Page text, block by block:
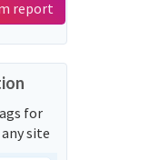
report
for
site